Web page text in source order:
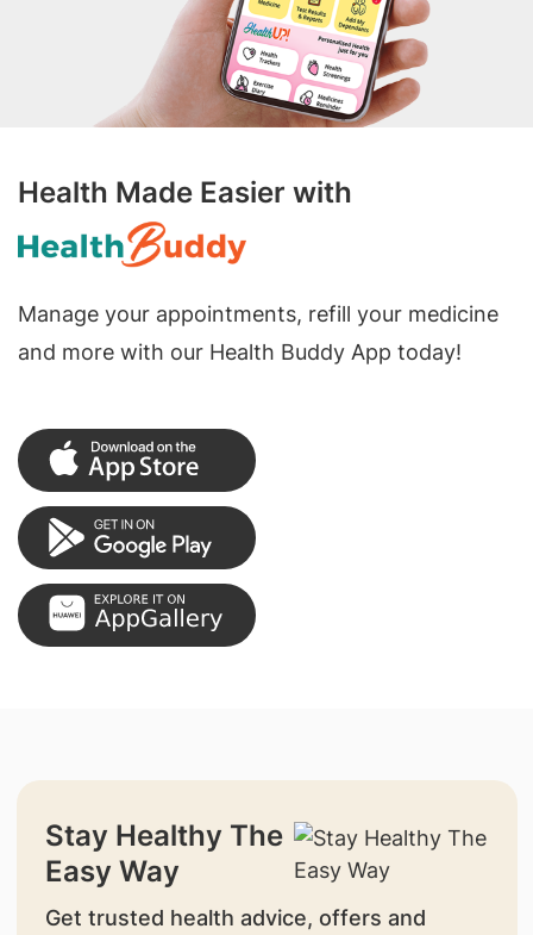
Health Made Easier with
Manage your appointments, refill your medicine
and more with our Health Buddy App today!
Stay Healthy The
Easy Way
Get trusted health advice, offers and